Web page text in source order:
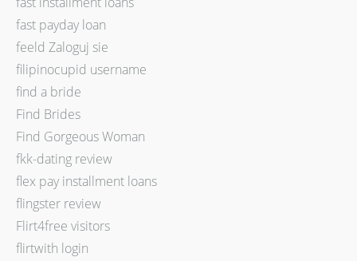
fast payday loan
feeld Zaloguj sie
filipinocupid username
find a bride
Find Brides
Find Gorgeous Woman
fkk-dating review
flex pay installment loans
flingster review
Flirt4free visitors
flirtwith login